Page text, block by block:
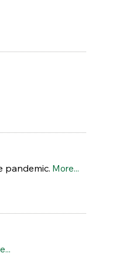
pandemic. More...